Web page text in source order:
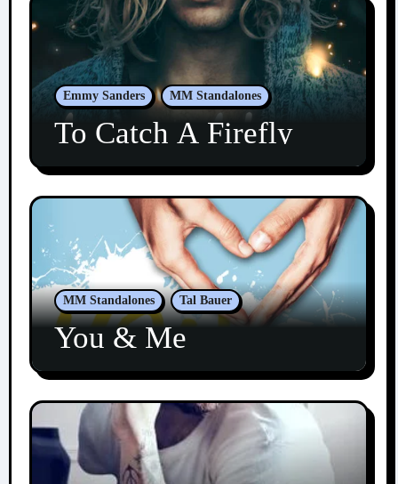
Emmy Sanders MM Standalones
To Catch A Firefly
MM Standalones Tal Bauer
You & Me